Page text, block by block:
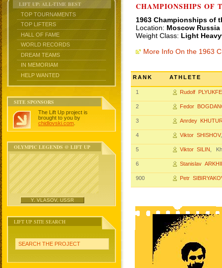
LIFT UP: ALL-TIME BEST
TOP TOURNAMENTS
TOP LIFTERS
HALL OF FAME
WORLD RECORDS
DREAM TEAMS
IN MEMORIAM
HELP WANTED
SITE SPONSORS
The Lift Up project is
brought to you by
chidlovski.com
OLYMPIC LEGENDS @ LIFT UP
Y. VLASOV, USSR
LIFT UP SITE SEARCH
SEARCH THE PROJECT
CHAMPIONSHIPS OF
1963 Championships of
Location: Moscow Russia
Weight Class: Light
More Info On the 1963
RANK ATHLETE
1 Rudolf
2 Fedor
3 Anrdey
4 Viktor SHISHOV
5 Viktor SILIN ,
6 Stanislav
900 Petr